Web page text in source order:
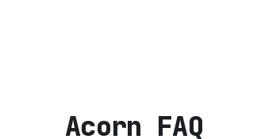
Acorn FAQ